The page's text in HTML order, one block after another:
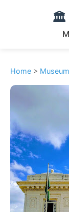
🏛️
Home >